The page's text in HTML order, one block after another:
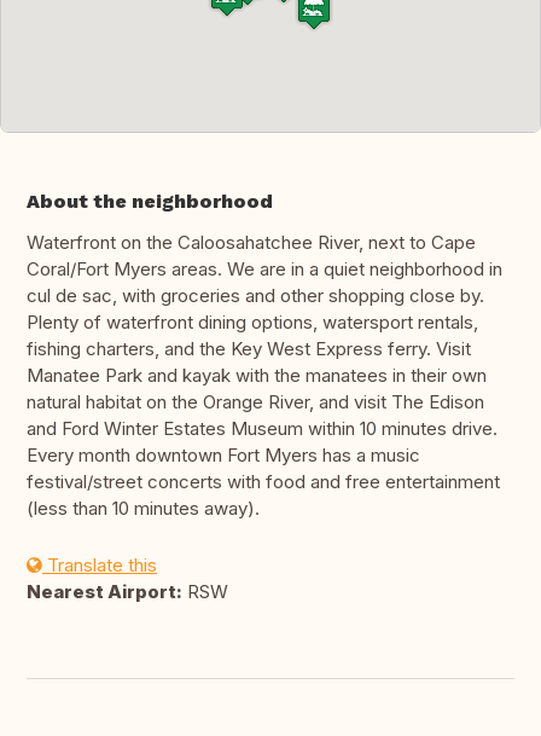
About the neighborhood
Waterfront on the Caloosahatchee River, next to Cape
Coral/Fort Myers areas. We are in a quiet neighborhood in
cul de sac, with groceries and other shopping close by.
Plenty of waterfront dining options, watersport rentals,
fishing charters, and the Key West Express ferry. Visit
Manatee Park and kayak with the manatees in their own
natural habitat on the Orange River, and visit The Edison
and Ford Winter Estates Museum within 10 minutes drive.
Every month downtown Fort Myers has a music
festival/street concerts with food and free entertainment
(less than 10 minutes away).
Translate this
Nearest Airport: RSW